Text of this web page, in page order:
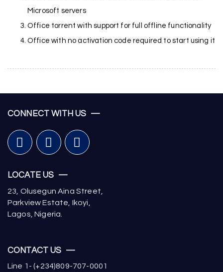
Microsoft servers
Office torrent with support for full offline functionality
Office with no activation code required to start using it
CONNECT WITH US —
LOCATE US —
23, Olusegun Aina Street,
Parkview Estate, Ikoyi,
Lagos, Nigeria.
CONTACT US —
Line 1- (+234)809-707-0001